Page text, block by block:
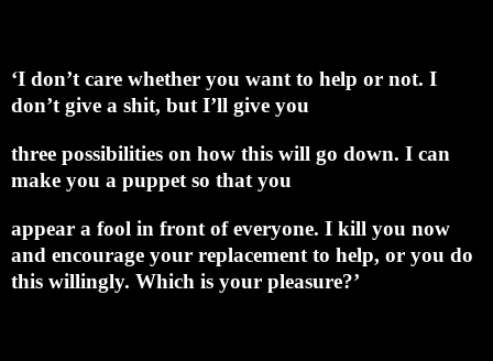
‘I don’t care whether you want to help or not. I
don’t give a shit, but I’ll give you
three possibilities on how this will go down. I can
make you a puppet so that you
appear a fool in front of everyone. I kill you now
and encourage your replacement to help, or you do
this willingly. Which is your pleasure?’